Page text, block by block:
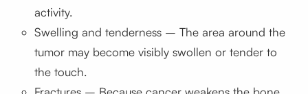
activity.
Swelling and tenderness – The area around the
tumor may become visibly swollen or tender to
the touch.